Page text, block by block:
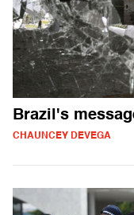
Brazil's
CHAUNCEY DEVEGA